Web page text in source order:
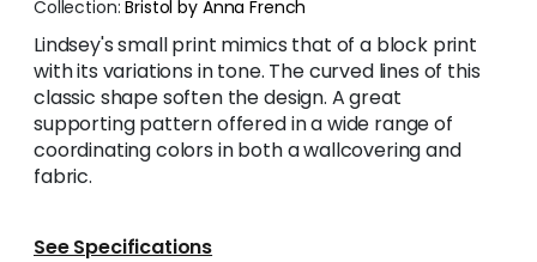
Collection:Bristol by Anna French
Lindsey's small print mimics that of a block print
with its variations in tone. The curved lines of this
classic shape soften the design. A great
supporting pattern offered in a wide range of
coordinating colors in both a wallcovering and
fabric.
See Specifications